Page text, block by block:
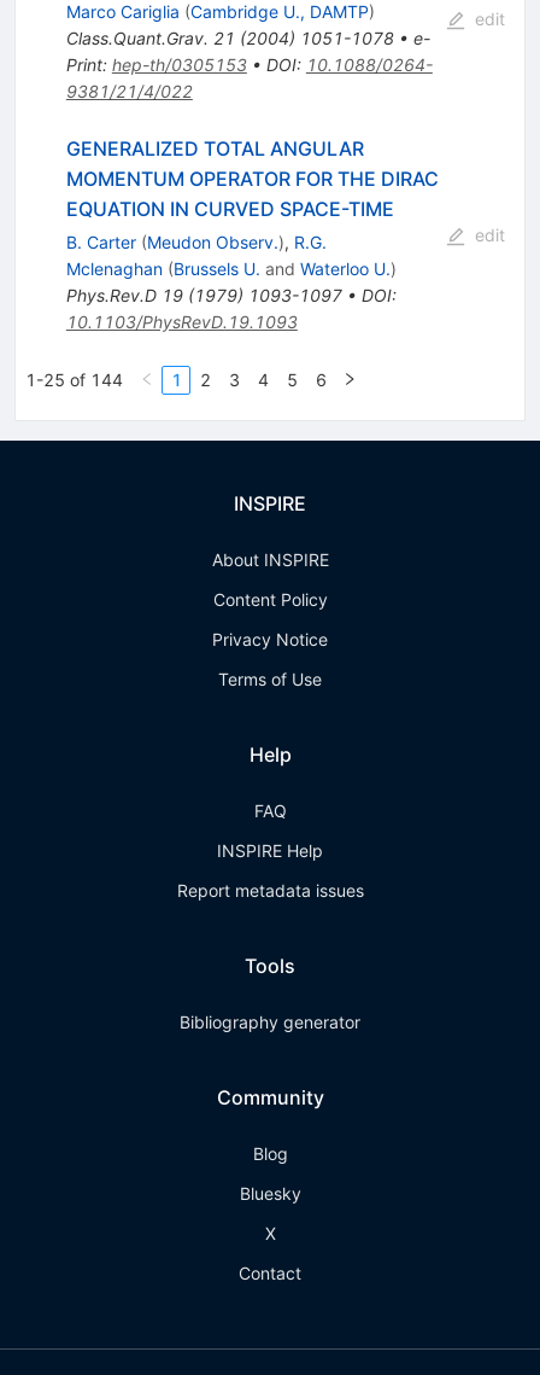
Marco Cariglia (Cambridge U., DAMTP)
Class.Quant.Grav. 21 (2004) 1051-1078• e-
Print: hep-th/0305153• DOI: 10.1088/0264-
9381/21/4/022
edit
GENERALIZED TOTAL ANGULAR
MOMENTUM OPERATOR FOR THE DIRAC
EQUATION IN CURVED SPACE-TIME
B. Carter (Meudon Observ.), R.G.
Mclenaghan (Brussels U. and Waterloo U.)
Phys.Rev.D 19(1979) 1093-1097• DOI:
10.1103/PhysRevD.19.1093
edit
1-25 of 144 1 2 3 4 5 6
INSPIRE
About INSPIRE
Content Policy
Privacy Notice
Terms of Use
Help
FAQ
INSPIRE Help
Report metadata issues
Tools
Bibliography generator
Community
Blog
Bluesky
X
Contact